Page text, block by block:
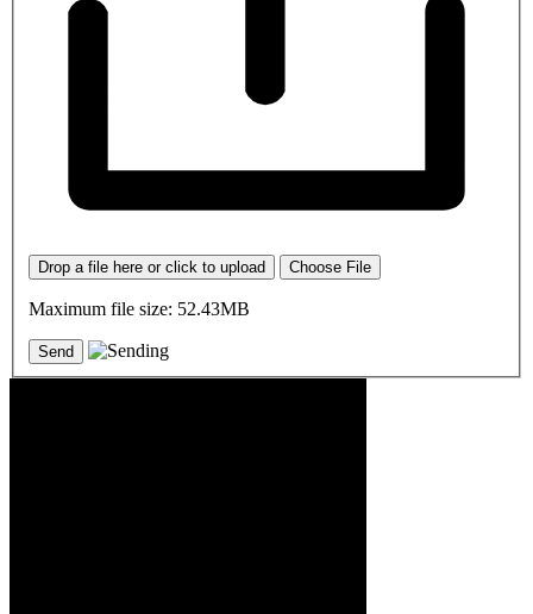
Drop a file here or click to upload Choose File
Maximum file size: 52.43MB